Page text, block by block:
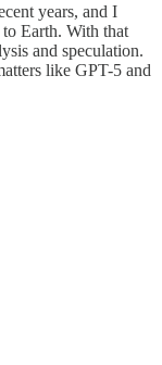
years, and I
Earth. With that
and speculation.
like GPT-5 and